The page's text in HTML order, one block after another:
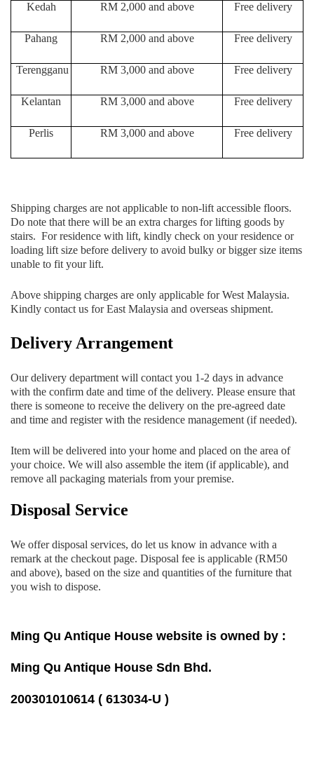
Kedah RM 2,000 and above Free delivery
Pahang RM 2,000 and above Free delivery
Terengganu RM 3,000 and above Free delivery
Kelantan RM 3,000 and above Free delivery
Perlis RM 3,000 and above Free delivery
Shipping charges are not applicable to non-lift accessible floors.
Do note that there will be an extra charges for lifting goods by
stairs. For residence with lift, kindly check on your residence or
loading lift size before delivery to avoid bulky or bigger size items
unable to fit your lift.
Above shipping charges are only applicable for West Malaysia.
Kindly contact us for East Malaysia and overseas shipment.
Delivery Arrangement
Our delivery department will contact you 1-2 days in advance
with the confirm date and time of the delivery. Please ensure that
there is someone to receive the delivery on the pre-agreed date
and time and register with the residence management (if needed).
Item will be delivered into your home and placed on the area of
your choice. We will also assemble the item (if applicable), and
remove all packaging materials from your premise.
Disposal Service
We offer disposal services, do let us know in advance with a
remark at the checkout page. Disposal fee is applicable (RM50
and above), based on the size and quantities of the furniture that
you wish to dispose.
Ming Qu Antique House website is owned by :
Ming Qu Antique House Sdn Bhd.
200301010614 ( 613034-U )